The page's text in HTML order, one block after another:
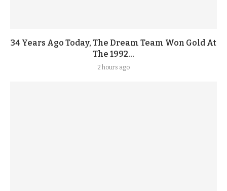
34 Years Ago Today, The Dream Team Won Gold At
The 1992...
2 hours ago